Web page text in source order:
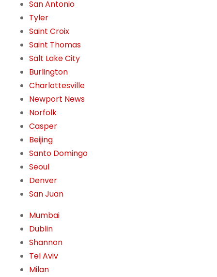
San Antonio
Tyler
Saint Croix
Saint Thomas
Salt Lake City
Burlington
Charlottesville
Newport News
Norfolk
Casper
Beijing
Santo Domingo
Seoul
Denver
San Juan
Mumbai
Dublin
Shannon
Tel Aviv
Milan